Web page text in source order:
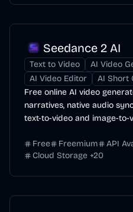
Seedance 2 AI
Text to Video AI Video
AI Video Editor
AI Short
Free online AI video
narratives, native audio
text-to-video and image-to-
Free Freemium API
Cloud Storage +20